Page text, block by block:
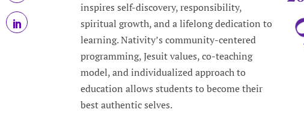
inspires self-discovery, responsibility,
spiritual growth, and a lifelong dedication to
learning. Nativity’s community-centered
programming, Jesuit values, co-teaching
model, and individualized approach to
education allows students to become their
best authentic selves.